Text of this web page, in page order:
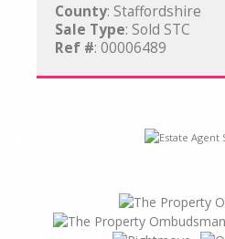
County: Staffordshire
Sale Type: Sold STC
Ref #: 00006489